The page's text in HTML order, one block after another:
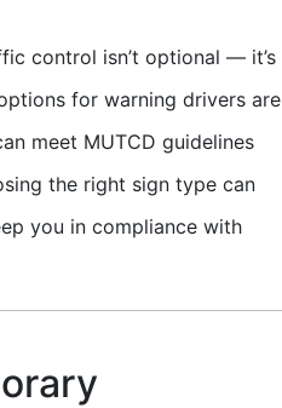
control isn’t optional — it’s
for warning drivers are
meet MUTCD guidelines
the right sign type can
you in compliance with